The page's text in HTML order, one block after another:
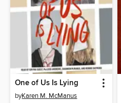
One of Us Is Lying
byKaren M. McManus